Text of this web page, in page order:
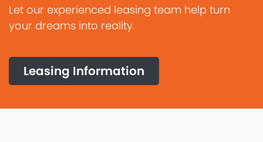
Let our experienced leasing team help turn
your dreams into reality.
Leasing Information